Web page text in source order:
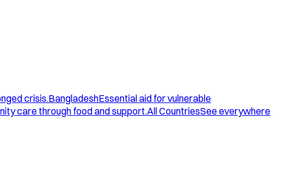
crisis.BangladeshEssential aid for vulnerable
care through food and support.All CountriesSee everywhere